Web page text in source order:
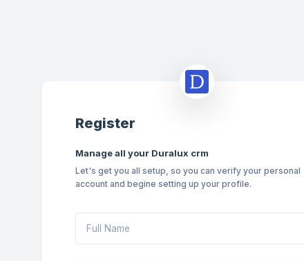
Register
Manage all your Duralux crm
Let's get you all setup, so you can verify your personal
account and begine setting up your profile.